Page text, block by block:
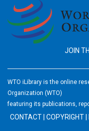
JOIN
WTO iLibrary is the online
Organization (WTO)
featuring its publications,
CONTACT COPYRIGHT